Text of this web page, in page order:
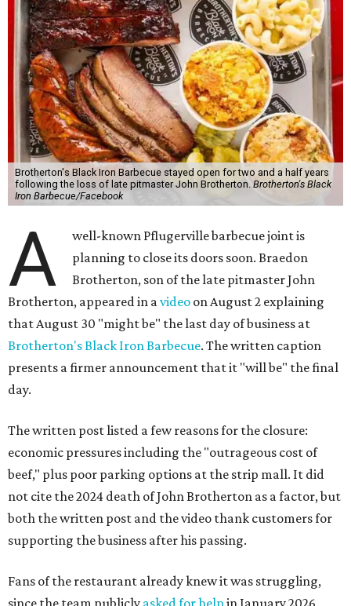
Brotherton's Black Iron Barbecue stayed open for two and a half years
following the loss of late pitmaster John Brotherton. Brotherton's Black
Iron Barbecue/Facebook
A
well-known Pflugerville barbecue joint is
planning to close its doors soon. Braedon
Brotherton, son of the late pitmaster John
Brotherton, appeared in a video on August 2 explaining
that August 30 "might be" the last day of business at
Brotherton's Black Iron Barbecue. The written caption
presents a firmer announcement that it "will be" the final
day.
The written post listed a few reasons for the closure:
economic pressures including the "outrageous cost of
beef," plus poor parking options at the strip mall. It did
not cite the 2024 death of John Brotherton as a factor, but
both the written post and the video thank customers for
supporting the business after his passing.
Fans of the restaurant already knew it was struggling,
since the team publicly asked for help in January 2026,